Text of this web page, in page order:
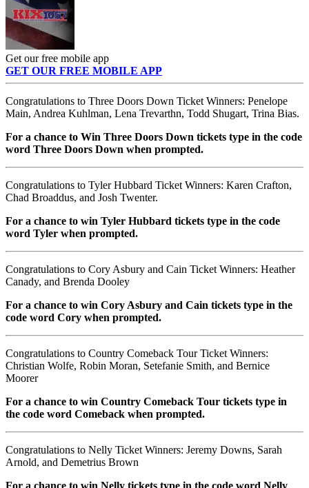
Get our free mobile app
GET OUR FREE MOBILE APP
Congratulations to Three Doors Down Ticket Winners: Penelope
Main, Andrea Kuhlman, Lena Trevarthn, Todd Shugart, Trina Bias.
For a chance to Win Three Doors Down tickets type in the code
word Three Doors Down when prompted.
Congratulations to Tyler Hubbard Ticket Winners: Karen Crafton,
Chad Broaddus, and Josh Twenter.
For a chance to win Tyler Hubbard tickets type in the code
word Tyler when prompted.
Congratulations to Cory Asbury and Cain Ticket Winners: Heather
Canady, and Brenda Dooley
For a chance to win Cory Asbury and Cain tickets type in the
code word Cory when prompted.
Congratulations to Country Comeback Tour Ticket Winners:
Christian Wolfe, Robin Moran, Setefanie Smith, and Bernice
Moorer
For a chance to win Country Comeback Tour tickets type in
the code word Comeback when prompted.
Congratulations to Nelly Ticket Winners: Jeremy Downs, Sarah
Arnold, and Demetrius Brown